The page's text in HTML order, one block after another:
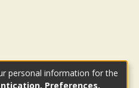
personal information for the
Preferences,